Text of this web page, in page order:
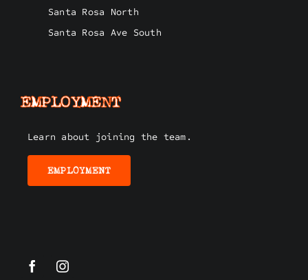
Santa Rosa North
Santa Rosa Ave South
EMPLOYMENT
Learn about joining the team.
EMPLOYMENT